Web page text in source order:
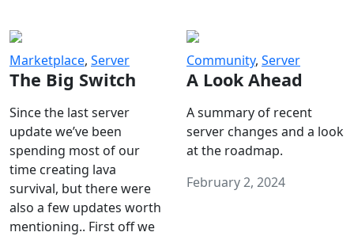
Marketplace, Server
The Big Switch
Since the last server
update we’ve been
spending most of our
time creating lava
survival, but there were
also a few updates worth
mentioning.. First off we
Community, Server
A Look Ahead
A summary of recent
server changes and a look
at the roadmap.
February 2, 2024